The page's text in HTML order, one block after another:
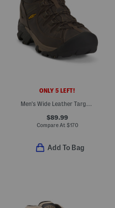
ONLY 5 LEFT!
$89.99
Compare At $170
Add To Bag